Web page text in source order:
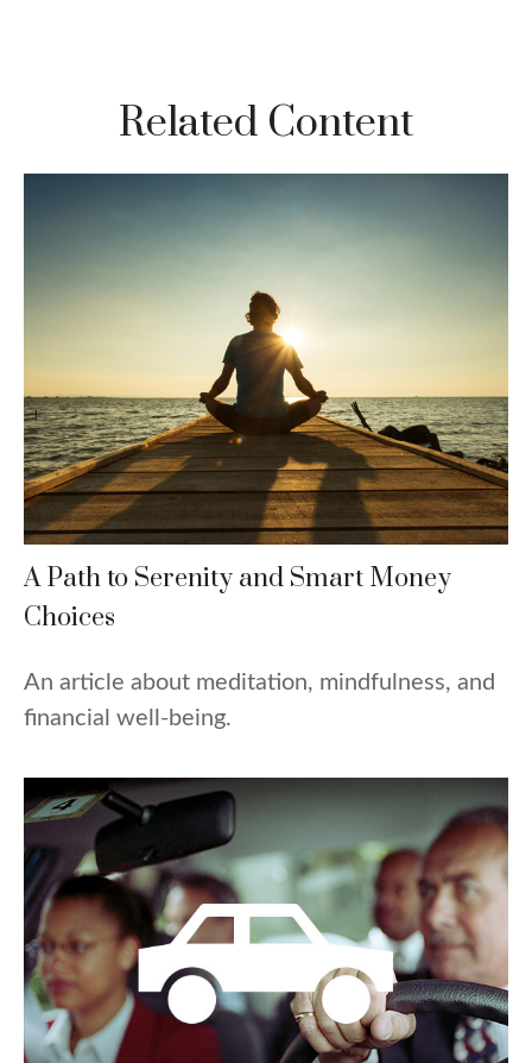
Related Content
A Path to Serenity and Smart Money
Choices
An article about meditation, mindfulness, and
financial well-being.